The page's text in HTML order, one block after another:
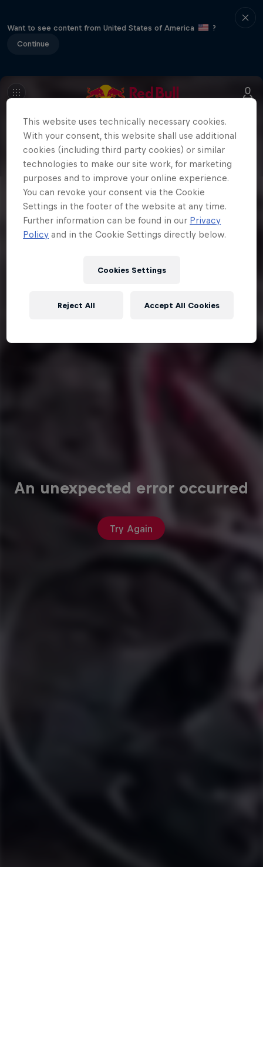
Want to see content from United States of America
?
Continue
An unexpected error occurred
Try Again
This website uses technically necessary cookies.
With your consent, this website shall use additional
cookies (including third party cookies) or similar
technologies to make our site work, for marketing
purposes and to improve your online experience.
You can revoke your consent via the Cookie
Settings in the footer of the website at any time.
Further information can be found in our Privacy
Policy and in the Cookie Settings directly below.
Cookies Settings
Reject All Accept All Cookies